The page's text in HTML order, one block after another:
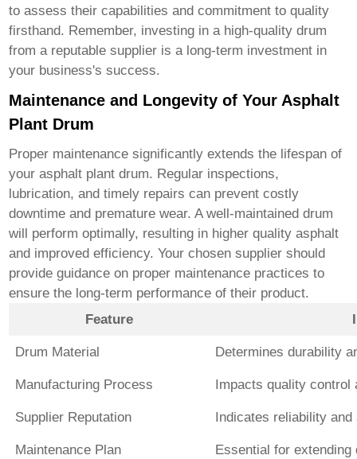
to assess their capabilities and commitment to quality
firsthand. Remember, investing in a high-quality drum
from a reputable supplier is a long-term investment in
your business's success.
Maintenance and Longevity of Your Asphalt
Plant Drum
Proper maintenance significantly extends the lifespan of
your asphalt plant drum. Regular inspections,
lubrication, and timely repairs can prevent costly
downtime and premature wear. A well-maintained drum
will perform optimally, resulting in higher quality asphalt
and improved efficiency. Your chosen supplier should
provide guidance on proper maintenance practices to
ensure the long-term performance of their product.
Feature
Drum Material Determines durability
Manufacturing Process Impacts quality
Supplier Reputation Indicates reliability
Maintenance Plan
Essential for extending